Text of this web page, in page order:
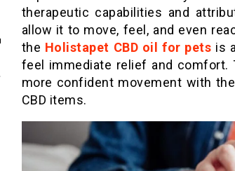
therapeutic capabilities and
allow it to move, feel, and even
the Holistapet CBD oil for pets is
feel immediate relief and comfort.
more confident movement with
CBD items.